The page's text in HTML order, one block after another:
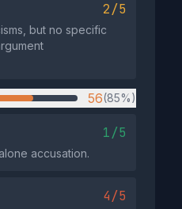
2/5
but no specific
56(85%)
1/5
accusation.
4/5